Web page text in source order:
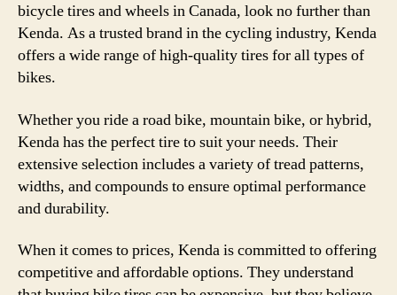
bicycle tires and wheels in Canada, look no further than
Kenda. As a trusted brand in the cycling industry, Kenda
offers a wide range of high-quality tires for all types of
bikes.
Whether you ride a road bike, mountain bike, or hybrid,
Kenda has the perfect tire to suit your needs. Their
extensive selection includes a variety of tread patterns,
widths, and compounds to ensure optimal performance
and durability.
When it comes to prices, Kenda is committed to offering
competitive and affordable options. They understand